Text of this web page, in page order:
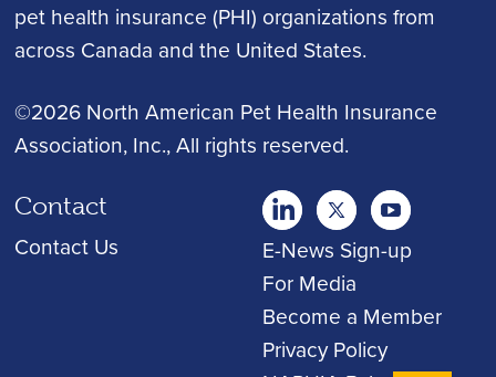
pet health insurance (PHI) organizations from
across Canada and the United States.
©2026 North American Pet Health Insurance
Association, Inc., All rights reserved.
Contact
Contact Us
twitter Youtubeyoutube
E-News Sign-up
For Media
Become a Member
Privacy Policy